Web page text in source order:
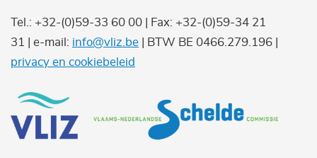
Tel.: +32-(0)59-33 60 00 | Fax: +32-(0)59-34 21
31 | e-mail: info@vliz.be | BTW BE 0466.279.196 |
privacy en cookiebeleid